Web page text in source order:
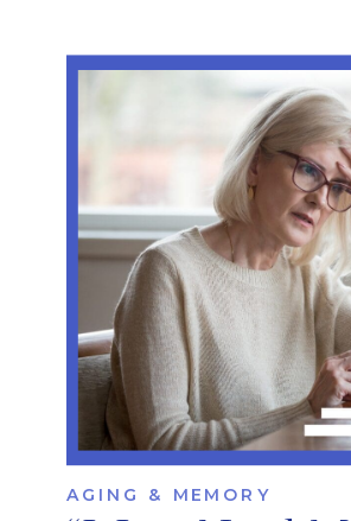
one thing remains at the
everything we do: our people.
a Group of Therapists Our
AGING & MEMORY